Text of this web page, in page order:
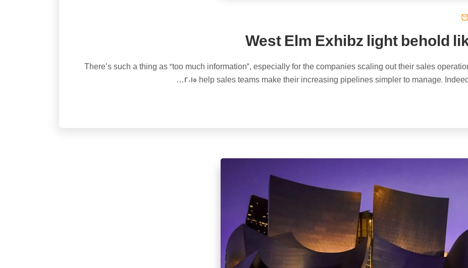
West Elm Exhibz light behold
There’s such a thing as “too much information”, especially for the companies scaling out their sales
2015 help sales teams make their increasing pipelines simpler to manage.